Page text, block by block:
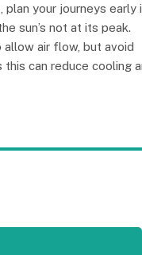
plan your journeys early
sun’s not at its peak.
air flow, but avoid
can reduce cooling